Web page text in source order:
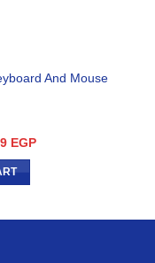
And Mouse
EGP.
EGPCurrent